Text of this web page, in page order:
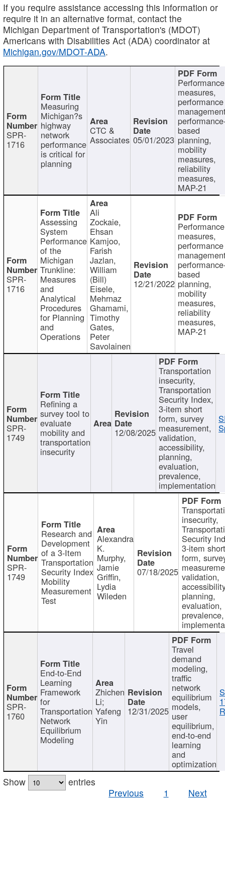
If you require assistance accessing this information or
require it in an alternative format, contact the
Michigan Department of Transportation's (MDOT)
Americans with Disabilities Act (ADA) coordinator at
Michigan.gov/MDOT-ADA.
SPR-
1716
Measuring
Michigan?s
highway
network
performance
is critical for
planning
CTC &
Associates 05/01/2023
Performance
measures,
performance
based
planning,
mobility
measures,
reliability
measures,
MAP-21
SPR-
1716
Assessing
System
Performance
of the
Michigan
Trunkline:
Measures
and
Analytical
Procedures
for Planning
and
Operations
Ali
Zockaie,
Ehsan
Kamjoo,
Farish
Jazlan,
William
(Bill)
Eisele,
Mehrnaz
Ghamami,
Timothy
Gates,
Peter
Savolainen
12/21/2022
Performance
measures,
performance
based
planning,
mobility
measures,
reliability
measures,
MAP-21
SPR-
1749
Refining a
survey tool to
evaluate
mobility and
transportation
insecurity
12/08/2025
Transportation
insecurity,
Transportation
Security Index,
3-item short
form, survey
measurement,
validation,
accessibility,
planning,
evaluation,
prevalence,
implementation
SPR-
1749
Research and
Development
of a 3-Item
Transportation
Security Index
Mobility
Measurement
Test
Alexandra
K.
Murphy,
Jamie
Griffin,
Lydia
Wileden
07/18/2025
insecurity,
Security
3-item short
form,
validation,
planning,
evaluation,
prevalence,
SPR-
1760
End-to-End
Learning
Framework
for
Transportation
Network
Equilibrium
Modeling
Zhichen
Li;
Yafeng
Yin
12/31/2025
Travel
demand
modeling,
traffic
network
equilibrium
models,
user
equilibrium,
end-to-end
learning
and
optimization
Show
entries
Previous
1 Next